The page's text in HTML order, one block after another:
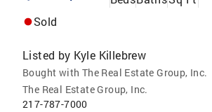
Sold
Listed by Kyle Killebrew
Bought with The Real Estate Group, Inc.
The Real Estate Group, Inc.
217-787-7000